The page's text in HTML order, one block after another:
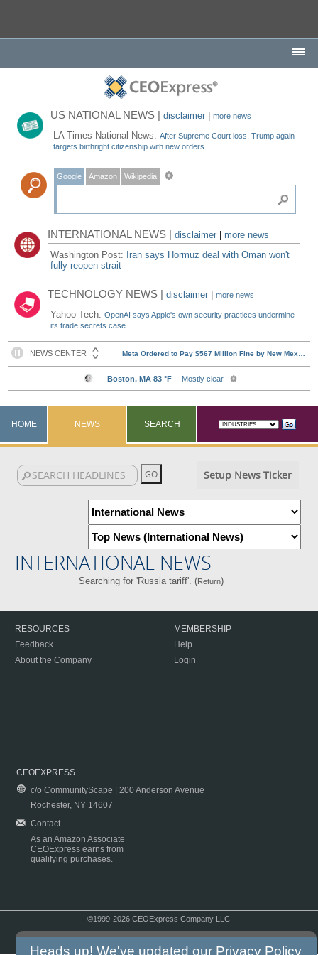
US NATIONAL NEWS |disclaimer |more news
LA Times National News:After Supreme Court loss, Trump again
targets birthright citizenship with new orders
Google Amazon Wikipedia
INTERNATIONAL NEWS |disclaimer
more news
Washington Post: Iran says Hormuz deal with Oman won't
fully reopen strait
TECHNOLOGY NEWS |disclaimer |more news
Yahoo Tech:OpenAI says Apple's own security practices undermine
its trade secrets case
HOME NEWS SEARCH
Setup News Ticker
INTERNATIONAL NEWS
Searching for 'Russia tariff'. (Return)
RESOURCES
Feedback
About the Company
MEMBERSHIP
Help
Login
CEOEXPRESS
c/o CommunityScape | 200 Anderson Avenue
Rochester, NY 14607
Contact
As an Amazon Associate
CEOExpress earns from
qualifying purchases.
©1999-2026 CEOExpress Company LLC
Heads up! We've updated our Privacy Policy